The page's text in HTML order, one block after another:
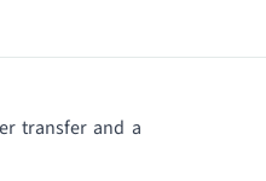
transfer and a